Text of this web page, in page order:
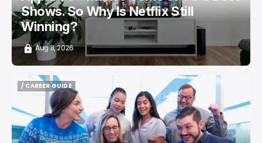
Shows. So Why Is Netflix Still
Winning?
Aug 8, 2026
/ CAREER GUIDE
/ CAREER GUIDE